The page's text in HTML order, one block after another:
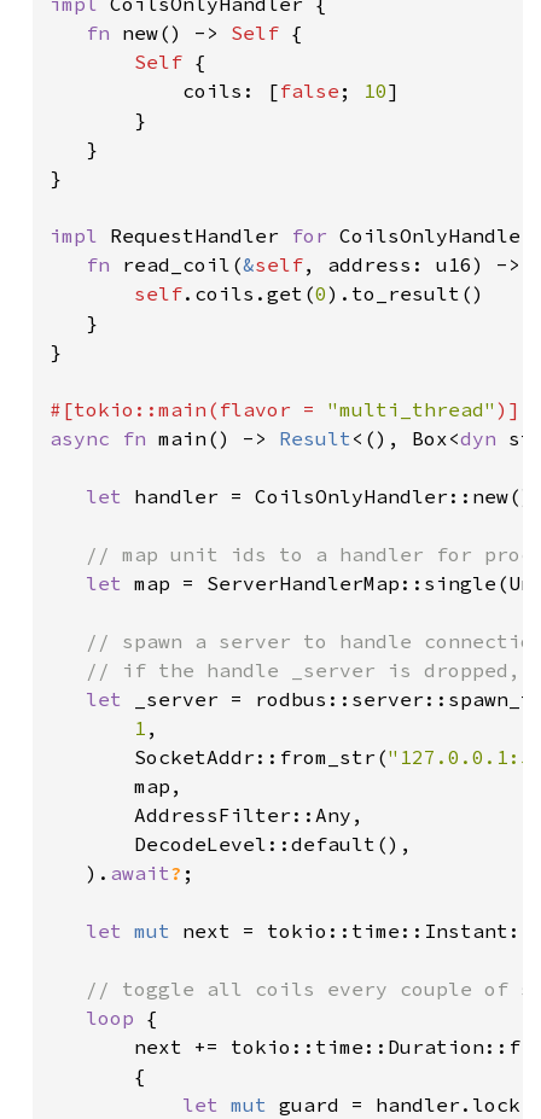
fn new() -> Self {
Self {
           coils: [
false ; 10]
       }
   }
}
impl RequestHandler for
fn read_coil(&self, address: u16) ->
self.coils.get(0).to_result()
   }
}
#[tokio::main(flavor = "multi_thread"
async fn main() -> Result<(), Box<dyn
let handler =
// map unit ids to a handler for
let map =
// spawn a server to handle
// if the handle _server is dropped,
let
_server =
1 ,
       SocketAddr::from_str(
       map,
       AddressFilter::Any,
       DecodeLevel::default(),
   ).
await? ;
let mut next =
// toggle all coils every couple of
loop {
next +=
       {
let mut guard =